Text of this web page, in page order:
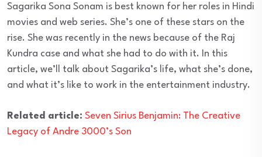
Sagarika Sona Sonam is best known for her roles in Hindi
movies and web series. She’s one of these stars on the
rise. She was recently in the news because of the Raj
Kundra case and what she had to do with it. In this
article, we’ll talk about Sagarika’s life, what she’s done,
and what it’s like to work in the entertainment industry.
Related article: Seven Sirius Benjamin: The Creative
Legacy of Andre 3000’s Son